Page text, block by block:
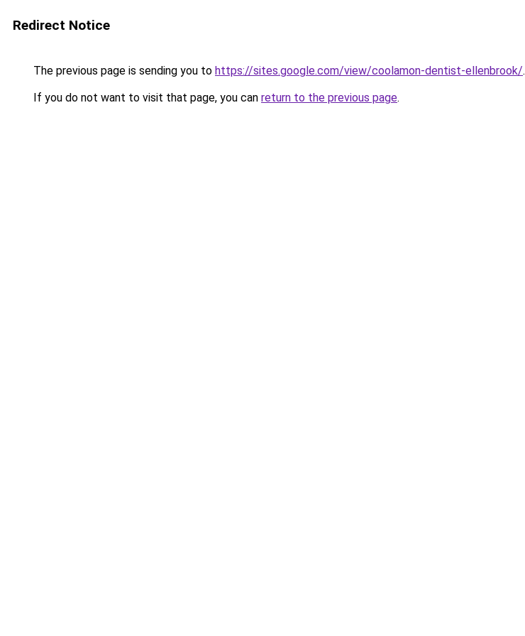
Redirect Notice
The previous page is sending you to https://sites.google.com/view/coolamon-dentist-ellenbrook/.
If you do not want to visit that page, you can return to the previous page.